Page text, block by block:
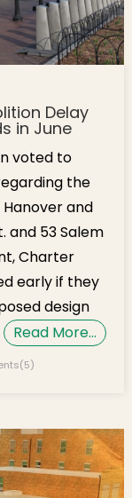
Delay
in June
voted to
the
and
and 53 Salem
Charter
early if they
design
Read More…